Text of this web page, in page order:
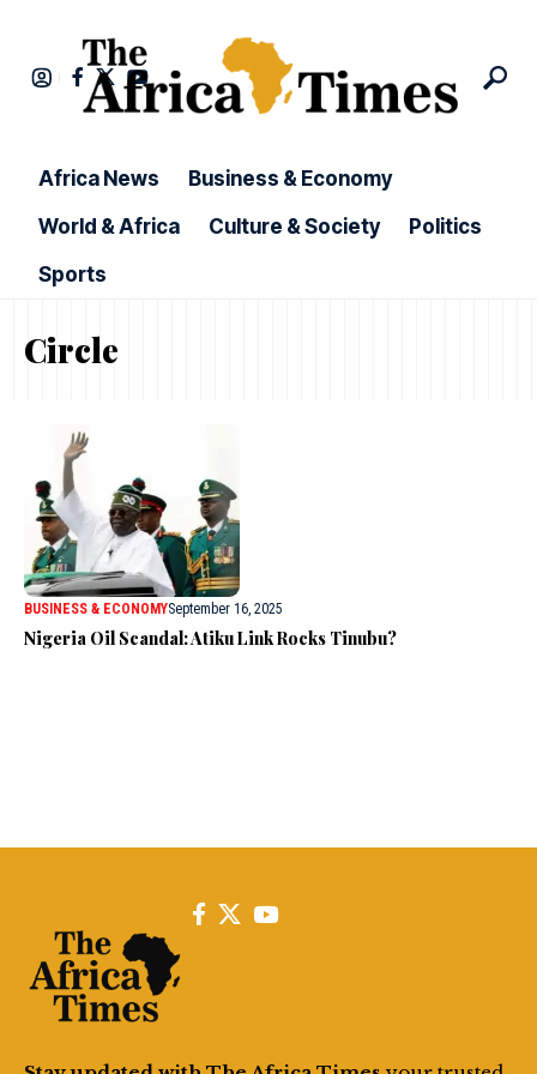
Africa News
Business & Economy
World & Africa
Culture & Society
Politics
Sports
Circle
BUSINESS & ECONOMYSeptember 16, 2025
Nigeria Oil Scandal: Atiku Link Rocks Tinubu?